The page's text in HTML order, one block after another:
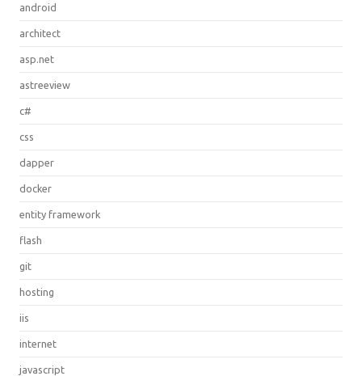
android
architect
asp.net
astreeview
c#
css
dapper
docker
entity framework
flash
git
hosting
iis
internet
javascript